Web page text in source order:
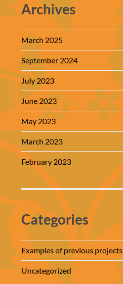
Archives
March 2025
September 2024
July 2023
June 2023
May 2023
March 2023
February 2023
Categories
Examples of previous projects
Uncategorized